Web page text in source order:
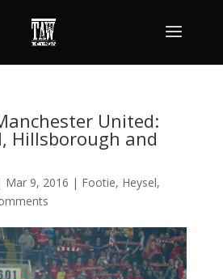
United:
Hillsborough and
Mar 9, 2016 | Footie, Heysel,